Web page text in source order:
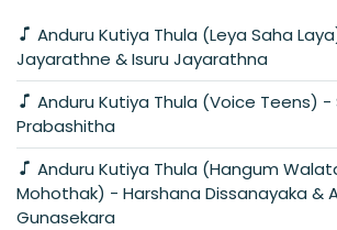
Jayarathne & Isuru Jayarathna
Prabashitha
Mohothak) - Harshana Dissanayaka &
Gunasekara